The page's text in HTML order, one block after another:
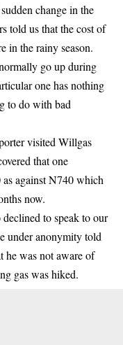
change in the
told us that the cost of
in the rainy season.
go up during
one has nothing
to do with bad
visited Willgas
that one
against N740 which
now.
to speak to our
under anonymity told
was not aware of
gas was hiked.